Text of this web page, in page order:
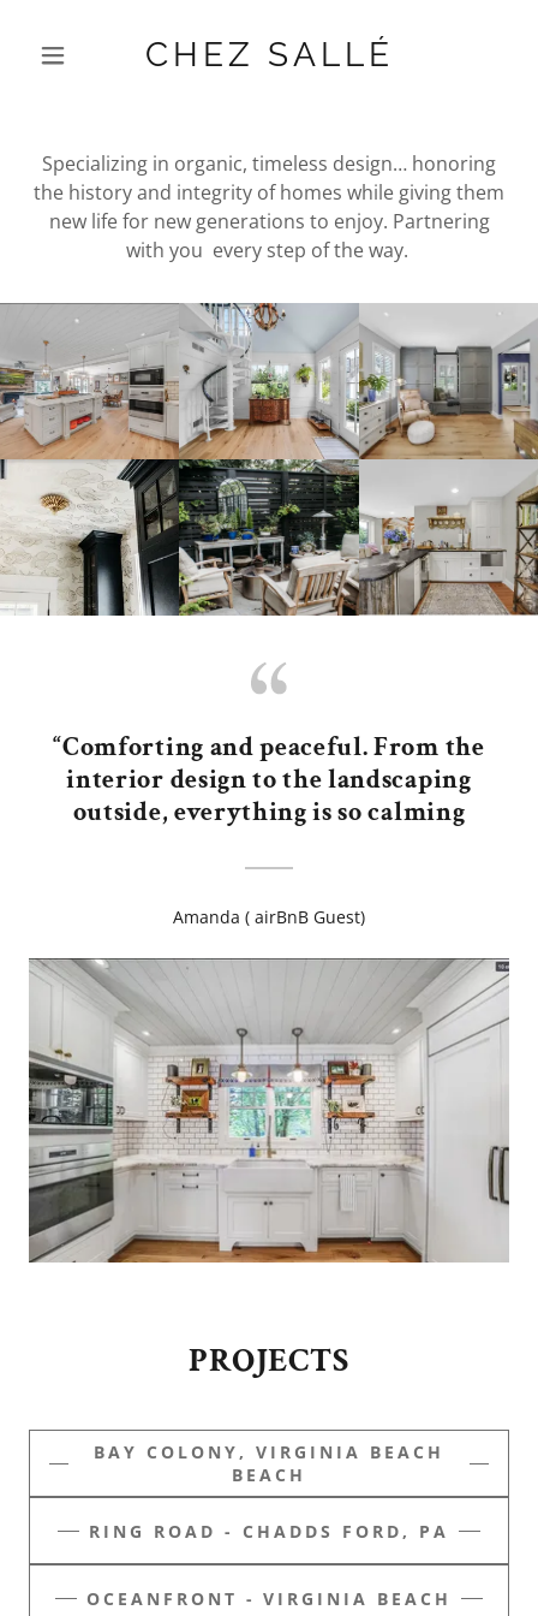
CHEZ SALLÉ
Specializing in organic, timeless design… honoring
the history and integrity of homes while giving them
new life for new generations to enjoy. Partnering
with you every step of the way.
“Comforting and peaceful. From the
interior design to the landscaping
outside, everything is so calming
Amanda ( airBnB Guest)
PROJECTS
BAY COLONY, VIRGINIA BEACH
BEACH
RING ROAD - CHADDS FORD, PA
OCEANFRONT - VIRGINIA BEACH